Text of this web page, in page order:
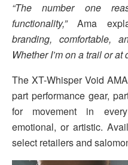
“The number one
functionality,”Ama
branding, comfortable,
Whether I’m on a trail or at
The XT-Whisper Void
part performance gear,
for movement in
emotional, or artistic.
select retailers and